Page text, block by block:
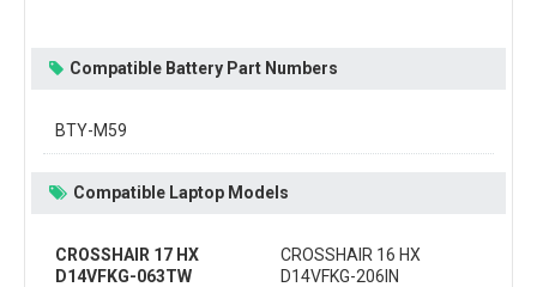
Compatible Battery Part Numbers
BTY-M59
Compatible Laptop Models
CROSSHAIR 17 HX
D14VFKG-063TW
CROSSHAIR 16 HX
D14VFKG-206IN